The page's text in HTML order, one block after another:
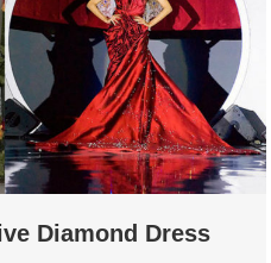
Diamond Dress